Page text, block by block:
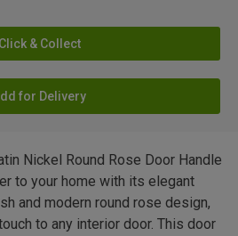
Click & Collect
for Delivery
Nickel Round Rose Door Handle
to your home with its elegant
and modern round rose design,
to any interior door. This door